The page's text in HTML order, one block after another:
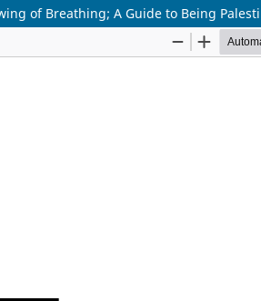
of Breathing; A Guide to Being